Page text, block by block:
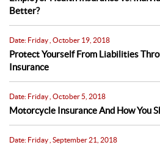
Better?
Date: Friday , October 19, 2018
Protect Yourself From Liabilities
Insurance
Date: Friday , October 5, 2018
Motorcycle Insurance And How You
Date: Friday , September 21, 2018